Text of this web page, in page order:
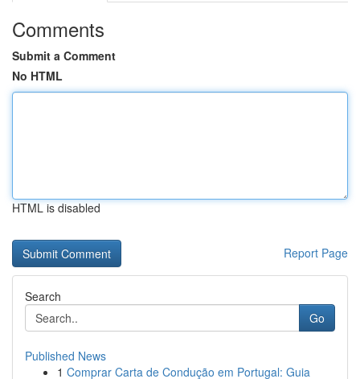
Comments
Submit a Comment
No HTML
HTML is disabled
Report Page
Search
Go
Published News
1 Comprar Carta de Condução em Portugal: Guia